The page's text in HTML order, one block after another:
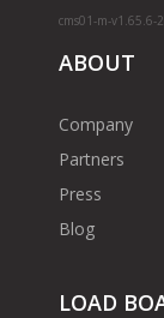
cms01-m-v1.65.6-
ABOUT
Company
Partners
Press
Blog
LOAD